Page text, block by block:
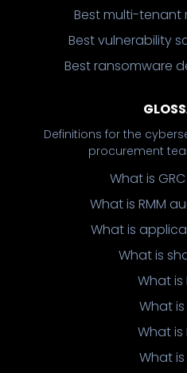
Best multi-
Best vulnerability
Best ransomware
Definitions for the
procurement
What is
What is RMM
What is
What is
What is
What is
What is
What is